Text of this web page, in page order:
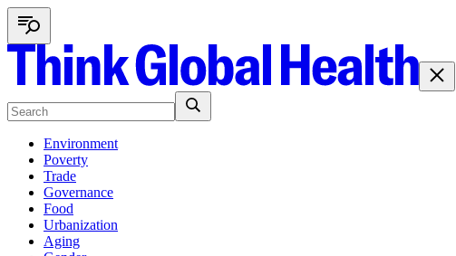
Environment
Poverty
Trade
Governance
Food
Urbanization
Aging